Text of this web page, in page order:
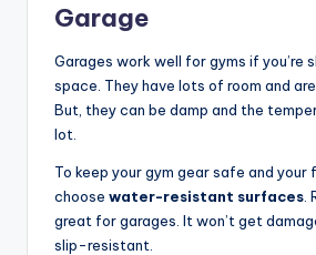
Garage
Garages work well for gyms if you’re
space. They have lots of room and
But, they can be damp and the
lot.
To keep your gym gear safe and your
choose water-resistant surfaces
great for garages. It won’t get
slip-resistant.